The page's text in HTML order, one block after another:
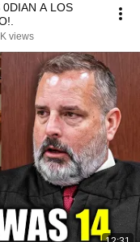
0DIAN A LOS
views